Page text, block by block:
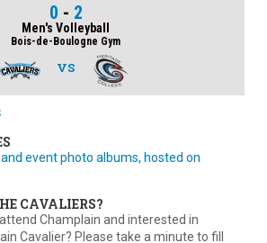
0 - 2
Men's Volleyball
Bois-de-Boulogne Gym
VS
event photo albums, hosted on
CAVALIERS?
Champlain and interested in
Cavalier? Please take a minute to fill